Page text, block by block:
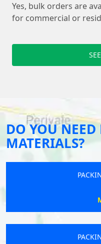
Yes, bulk orders are
for commercial or
DO YOU
MATERIALS?